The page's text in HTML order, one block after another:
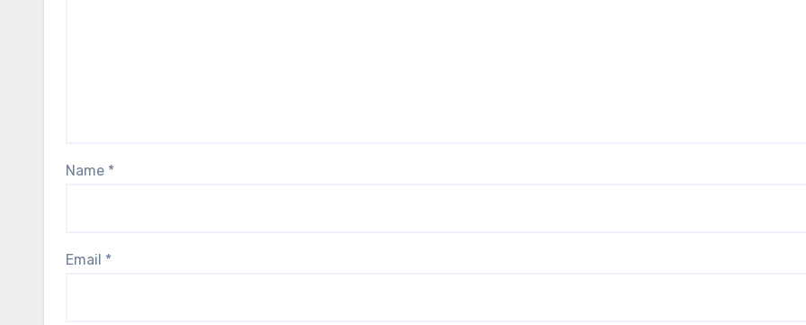
Name *
Email *